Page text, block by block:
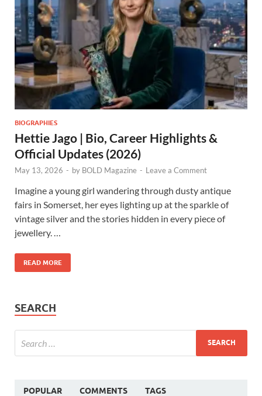
BIOGRAPHIES
Hettie Jago | Bio, Career Highlights &
Official Updates (2026)
May 13, 2026 - by BOLD Magazine - Leave a Comment
Imagine a young girl wandering through dusty antique
fairs in Somerset, her eyes lighting up at the sparkle of
vintage silver and the stories hidden in every piece of
jewellery. …
READ MORE
SEARCH
POPULAR COMMENTS TAGS